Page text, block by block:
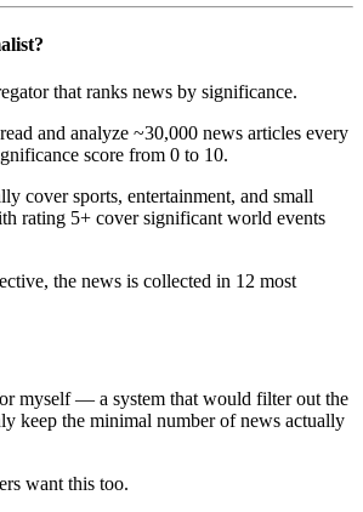
that ranks news by significance.
and analyze ~30,000 news articles every
score from 0 to 10.
cover sports, entertainment, and small
rating 5+ cover significant world events
the news is collected in 12 most
myself — a system that would filter out the
keep the minimal number of news actually
want this too.